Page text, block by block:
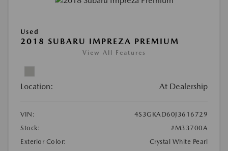
Used
2018 SUBARU IMPREZA PREMIUM
View All Features
Location: At Dealership
VIN:
4S3GKAD60J3616729
Stock:
#M33700A
Exterior Color:
Crystal White Pearl